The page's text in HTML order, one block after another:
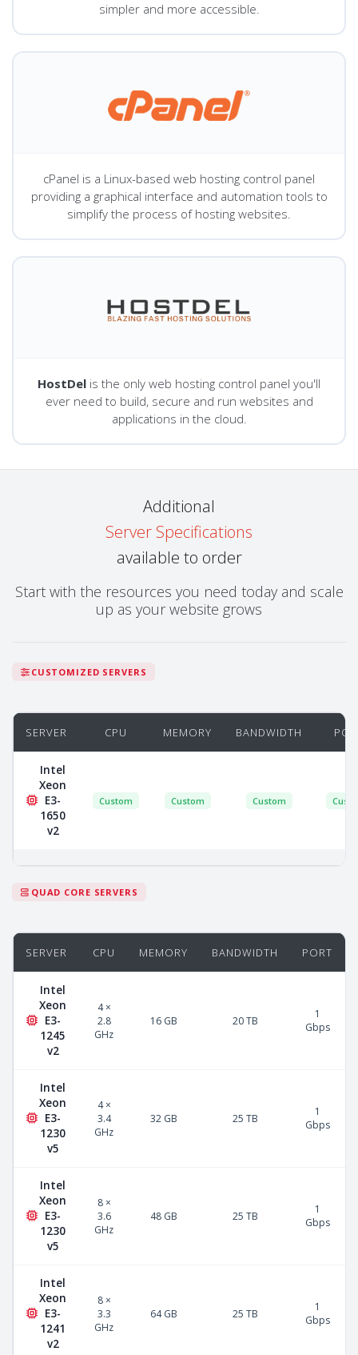
simpler and more accessible.
cPanel is a Linux-based web hosting control panel
providing a graphical interface and automation tools to
simplify the process of hosting websites.
HostDel is the only web hosting control panel you'll
ever need to build, secure and run websites and
applications in the cloud.
Additional
Server Specifications
available to order
Start with the resources you need today and scale
up as your website grows
CUSTOMIZED SERVERS
SERVER CPU MEMORY BANDWIDTH
Intel
Xeon
E3-
1650
v2
Custom Custom Custom
QUAD CORE SERVERS
SERVER CPU MEMORY BANDWIDTH PORT
Intel
Xeon
E3-
1245
v2
4 ×
2.8
GHz
16 GB 20 TB
1
Gbps
Intel
Xeon
E3-
1230
v5
4 ×
3.4
GHz
32 GB 25 TB
1
Gbps
Intel
Xeon
E3-
1230
v5
8 ×
3.6
GHz
48 GB 25 TB
1
Gbps
Intel
Xeon
E3-
1241
v2
8 ×
3.3
GHz
64 GB 25 TB
1
Gbps